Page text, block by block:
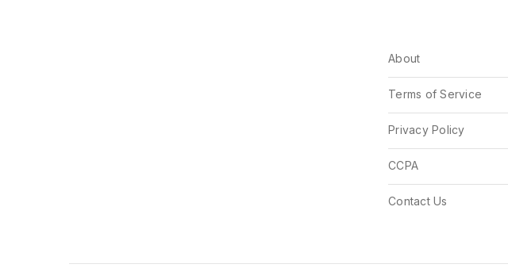
About
Terms of Service
Privacy Policy
CCPA
Contact Us